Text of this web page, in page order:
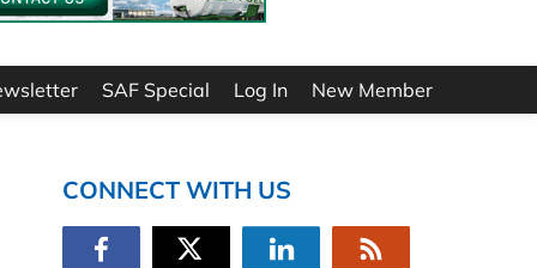
SAF Special Log In New Member
CONNECT WITH US